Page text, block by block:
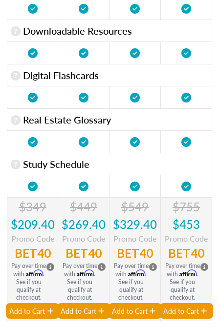
Downloadable Resources
Digital Flashcards
Real Estate Glossary
Study Schedule
$349
$209.40
Promo Code
BET40
Pay over time
with Affirm.
See if you
qualify at
checkout.
Add to Cart
$449
$269.40
Promo Code
BET40
Pay over time
with Affirm.
See if you
qualify at
checkout.
Add to Cart
$549
$329.40
Promo Code
BET40
Pay over time
with Affirm.
See if you
qualify at
checkout.
Add to Cart
$755
$453
Promo Code
BET40
Pay over time
with Affirm.
See if you
qualify at
checkout.
Add to Cart